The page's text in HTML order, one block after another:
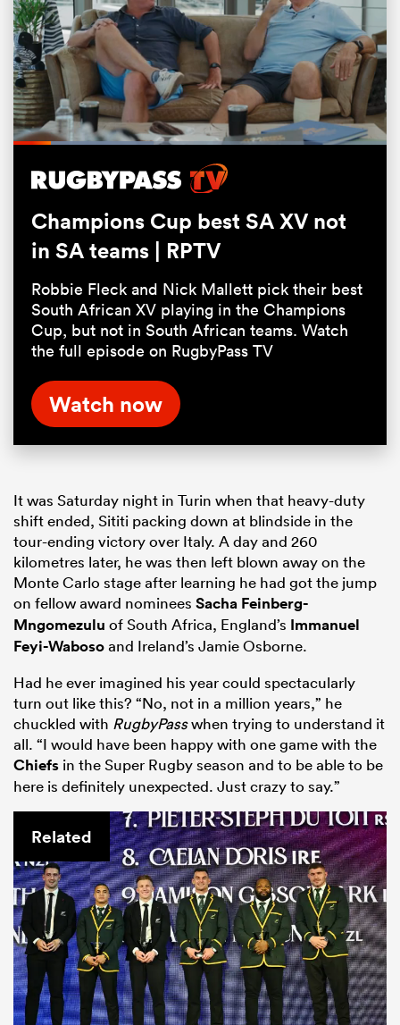
Pause Unmute
Loaded:
Champions Cup best SA XV not
in SA teams | RPTV
Robbie Fleck and Nick Mallett pick their best
South African XV playing in the Champions
Cup, but not in South African teams. Watch
the full episode on RugbyPass TV
Watch now
It was Saturday night in Turin when that heavy-duty
shift ended, Sititi packing down at blindside in the
tour-ending victory over Italy. A day and 260
kilometres later, he was then left blown away on the
Monte Carlo stage after learning he had got the jump
on fellow award nominees Sacha Feinberg-
Mngomezulu of South Africa, England’s Immanuel
Feyi-Wabosoand Ireland’s Jamie Osborne.
Had he ever imagined his year could spectacularly
turn out like this? “No, not in a million years,” he
chuckled with RugbyPasswhen trying to understand it
all. “I would have been happy with one game with the
Chiefs in the Super Rugby season and to be able to be
here is definitely unexpected. Just crazy to say.”
Related